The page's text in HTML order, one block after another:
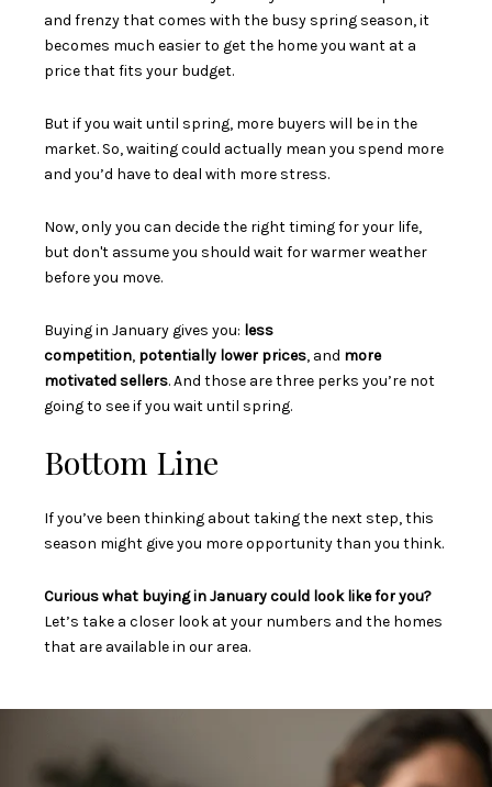
and frenzy that comes with the busy spring season, it
becomes much easier to get the home you want at a
price that fits your budget.
But if you wait until spring, more buyers will be in the
market. So, waiting could actually mean you spend more
and you’d have to deal with more stress.
Now, only you can decide the right timing for your life,
but don't assume you should wait for warmer weather
before you move.
Buying in January gives you: less
competition, potentially lower prices, and more
motivated sellers. And those are three perks you’re not
going to see if you wait until spring.
Bottom Line
If you’ve been thinking about taking the next step, this
season might give you more opportunity than you think.
Curious what buying in January could look like for you?
Let’s take a closer look at your numbers and the homes
that are available in our area.